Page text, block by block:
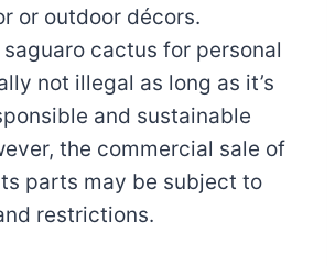
or outdoor décors.
cactus for personal
not illegal as long as it’s
and sustainable
the commercial sale of
parts may be subject to
restrictions.